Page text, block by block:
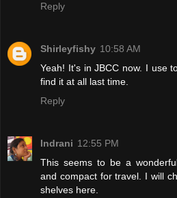
Reply
Shirleyfishy 10:58 AM
Yeah! It's in JBCC now. I use
find it at all last time.
Reply
Indrani 12:55 PM
This seems to be a
and compact for travel. I will
shelves here.